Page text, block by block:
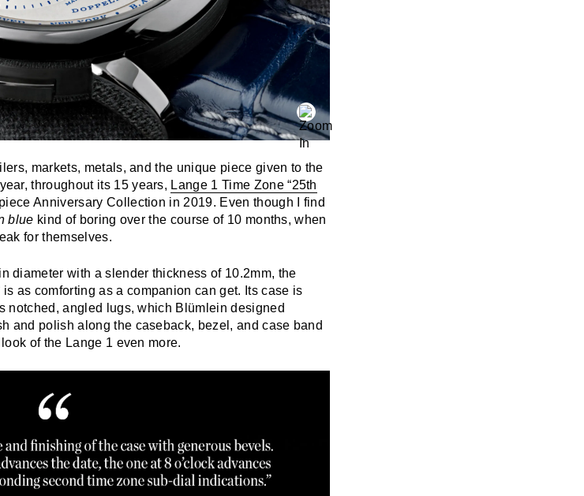
markets, metals, and the unique piece given to the
throughout its 15 years, Lange 1 Time Zone “25th
Anniversary Collection in 2019. Even though I find
blue kind of boring over the course of 10 months, when
for themselves.
diameter with a slender thickness of 10.2mm, the
is as comforting as a companion can get. Its case is
notched, angled lugs, which Blümlein designed
and polish along the caseback, bezel, and case band
of the Lange 1 even more.